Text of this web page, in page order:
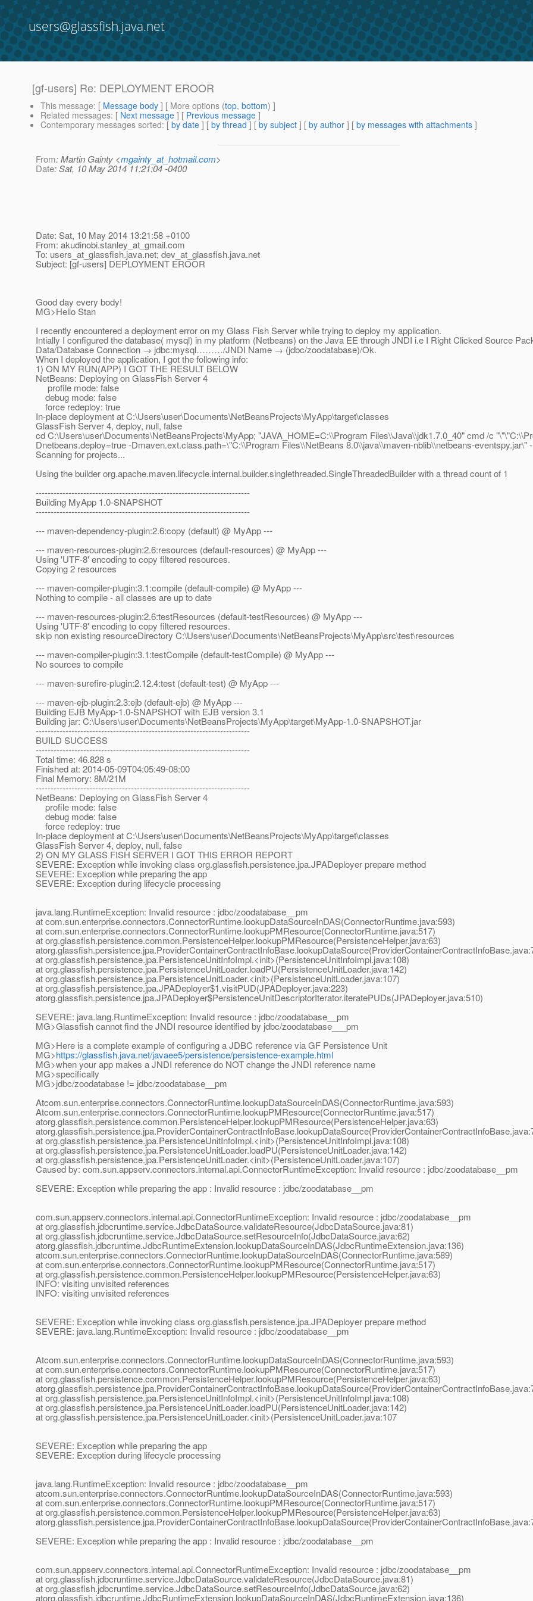
users@glassfish.java.net
[gf-users] Re: DEPLOYMENT EROOR
This message: [ Message body ] [ More options (top, bottom) ]
Related messages: [ Next message ] [ Previous message ]
Contemporary messages sorted: [ by date ] [ by thread ] [ by subject ] [ by author ] [ by messages with attachments ]
From: Martin Gainty <mgainty_at_hotmail.com>
Date: Sat, 10 May 2014 11:21:04 -0400
Date: Sat, 10 May 2014 13:21:58 +0100
From: akudinobi.stanley_at_gmail.com
To: users_at_glassfish.java.net; dev_at_glassfish.java.net
Subject: [gf-users] DEPLOYMENT EROOR
Good day every body!
MG>Hello Stan
I recently encountered a deployment error on my Glass Fish Server while trying to deploy my application.
Intially I configured the database( mysql) in my platform (Netbeans) on the Java EE through JNDI i.e I Right Clicked Source
Data/Database Connection → jdbc:mysql………/JNDI Name → (jdbc/zoodatabase)/Ok.
When I deployed the application, I got the following info:
1) ON MY RUN(APP) I GOT THE RESULT BELOW
NetBeans: Deploying on GlassFish Server 4
profile mode: false
debug mode: false
force redeploy: true
In-place deployment at C:\Users\user\Documents\NetBeansProjects\MyApp\target\classes
GlassFish Server 4, deploy, null, false
cd C:\Users\user\Documents\NetBeansProjects\MyApp; "JAVA_HOME=C:\\Program Files\\Java\\jdk1.7.0_40" cmd /c
Dnetbeans.deploy=true -Dmaven.ext.class.path=\"C:\\Program Files\\NetBeans 8.0\\java\\maven-nblib\\netbeans-eventspy.jar\"
Scanning for projects...
Using the builder org.apache.maven.lifecycle.internal.builder.singlethreaded.SingleThreadedBuilder with a thread count of 1
------------------------------------------------------------------------
Building MyApp 1.0-SNAPSHOT
------------------------------------------------------------------------
--- maven-dependency-plugin:2.6:copy (default) @ MyApp ---
--- maven-resources-plugin:2.6:resources (default-resources) @ MyApp ---
Using 'UTF-8' encoding to copy filtered resources.
Copying 2 resources
--- maven-compiler-plugin:3.1:compile (default-compile) @ MyApp ---
Nothing to compile - all classes are up to date
--- maven-resources-plugin:2.6:testResources (default-testResources) @ MyApp ---
Using 'UTF-8' encoding to copy filtered resources.
skip non existing resourceDirectory C:\Users\user\Documents\NetBeansProjects\MyApp\src\test\resources
--- maven-compiler-plugin:3.1:testCompile (default-testCompile) @ MyApp ---
No sources to compile
--- maven-surefire-plugin:2.12.4:test (default-test) @ MyApp ---
--- maven-ejb-plugin:2.3:ejb (default-ejb) @ MyApp ---
Building EJB MyApp-1.0-SNAPSHOT with EJB version 3.1
Building jar: C:\Users\user\Documents\NetBeansProjects\MyApp\target\MyApp-1.0-SNAPSHOT.jar
------------------------------------------------------------------------
BUILD SUCCESS
------------------------------------------------------------------------
Total time: 46.828 s
Finished at: 2014-05-09T04:05:49-08:00
Final Memory: 8M/21M
------------------------------------------------------------------------
NetBeans: Deploying on GlassFish Server 4
profile mode: false
debug mode: false
force redeploy: true
In-place deployment at C:\Users\user\Documents\NetBeansProjects\MyApp\target\classes
GlassFish Server 4, deploy, null, false
2) ON MY GLASS FISH SERVER I GOT THIS ERROR REPORT
SEVERE: Exception while invoking class org.glassfish.persistence.jpa.JPADeployer prepare method
SEVERE: Exception while preparing the app
SEVERE: Exception during lifecycle processing
java.lang.RuntimeException: Invalid resource : jdbc/zoodatabase__pm
at com.sun.enterprise.connectors.ConnectorRuntime.lookupDataSourceInDAS(ConnectorRuntime.java:593)
at com.sun.enterprise.connectors.ConnectorRuntime.lookupPMResource(ConnectorRuntime.java:517)
at org.glassfish.persistence.common.PersistenceHelper.lookupPMResource(PersistenceHelper.java:63)
at org.glassfish.persistence.jpa.PersistenceUnitInfoImpl.<init>(PersistenceUnitInfoImpl.java:108)
at org.glassfish.persistence.jpa.PersistenceUnitLoader.loadPU(PersistenceUnitLoader.java:142)
at org.glassfish.persistence.jpa.PersistenceUnitLoader.<init>(PersistenceUnitLoader.java:107)
at org.glassfish.persistence.jpa.JPADeployer$1.visitPUD(JPADeployer.java:223)
atorg.glassfish.persistence.jpa.JPADeployer$PersistenceUnitDescriptorIterator.iteratePUDs(JPADeployer.java:510)
SEVERE: java.lang.RuntimeException: Invalid resource : jdbc/zoodatabase__pm
MG>Glassfish cannot find the JNDI resource identified by jdbc/zoodatabase___pm
MG>Here is a complete example of configuring a JDBC reference via GF Persistence Unit
MG>https://glassfish.java.net/javaee5/persistence/persistence-example.html
MG>when your app makes a JNDI reference do NOT change the JNDI reference name
MG>specifically
MG>jdbc/zoodatabase != jdbc/zoodatabase__pm
Atcom.sun.enterprise.connectors.ConnectorRuntime.lookupDataSourceInDAS(ConnectorRuntime.java:593)
Atcom.sun.enterprise.connectors.ConnectorRuntime.lookupPMResource(ConnectorRuntime.java:517)
atorg.glassfish.persistence.common.PersistenceHelper.lookupPMResource(PersistenceHelper.java:63)
at org.glassfish.persistence.jpa.PersistenceUnitInfoImpl.<init>(PersistenceUnitInfoImpl.java:108)
at org.glassfish.persistence.jpa.PersistenceUnitLoader.loadPU(PersistenceUnitLoader.java:142)
at org.glassfish.persistence.jpa.PersistenceUnitLoader.<init>(PersistenceUnitLoader.java:107)
Caused by: com.sun.appserv.connectors.internal.api.ConnectorRuntimeException: Invalid resource : jdbc/zoodatabase__pm
SEVERE: Exception while preparing the app : Invalid resource : jdbc/zoodatabase__pm
com.sun.appserv.connectors.internal.api.ConnectorRuntimeException: Invalid resource : jdbc/zoodatabase__pm
at org.glassfish.jdbcruntime.service.JdbcDataSource.validateResource(JdbcDataSource.java:81)
at org.glassfish.jdbcruntime.service.JdbcDataSource.setResourceInfo(JdbcDataSource.java:62)
atorg.glassfish.jdbcruntime.JdbcRuntimeExtension.lookupDataSourceInDAS(JdbcRuntimeExtension.java:136)
atcom.sun.enterprise.connectors.ConnectorRuntime.lookupDataSourceInDAS(ConnectorRuntime.java:589)
at com.sun.enterprise.connectors.ConnectorRuntime.lookupPMResource(ConnectorRuntime.java:517)
at org.glassfish.persistence.common.PersistenceHelper.lookupPMResource(PersistenceHelper.java:63)
INFO: visiting unvisited references
INFO: visiting unvisited references
SEVERE: Exception while invoking class org.glassfish.persistence.jpa.JPADeployer prepare method
SEVERE: java.lang.RuntimeException: Invalid resource : jdbc/zoodatabase__pm
Atcom.sun.enterprise.connectors.ConnectorRuntime.lookupDataSourceInDAS(ConnectorRuntime.java:593)
at com.sun.enterprise.connectors.ConnectorRuntime.lookupPMResource(ConnectorRuntime.java:517)
at org.glassfish.persistence.common.PersistenceHelper.lookupPMResource(PersistenceHelper.java:63)
at org.glassfish.persistence.jpa.PersistenceUnitInfoImpl.<init>(PersistenceUnitInfoImpl.java:108)
at org.glassfish.persistence.jpa.PersistenceUnitLoader.loadPU(PersistenceUnitLoader.java:142)
at org.glassfish.persistence.jpa.PersistenceUnitLoader.<init>(PersistenceUnitLoader.java:107
SEVERE: Exception while preparing the app
SEVERE: Exception during lifecycle processing
java.lang.RuntimeException: Invalid resource : jdbc/zoodatabase__pm
atcom.sun.enterprise.connectors.ConnectorRuntime.lookupDataSourceInDAS(ConnectorRuntime.java:593)
at com.sun.enterprise.connectors.ConnectorRuntime.lookupPMResource(ConnectorRuntime.java:517)
at org.glassfish.persistence.common.PersistenceHelper.lookupPMResource(PersistenceHelper.java:63)
SEVERE: Exception while preparing the app : Invalid resource : jdbc/zoodatabase__pm
com.sun.appserv.connectors.internal.api.ConnectorRuntimeException: Invalid resource : jdbc/zoodatabase__pm
at org.glassfish.jdbcruntime.service.JdbcDataSource.validateResource(JdbcDataSource.java:81)
at org.glassfish.jdbcruntime.service.JdbcDataSource.setResourceInfo(JdbcDataSource.java:62)
atorg.glassfish.jdbcruntime.JdbcRuntimeExtension.lookupDataSourceInDAS(JdbcRuntimeExtension.java:136)